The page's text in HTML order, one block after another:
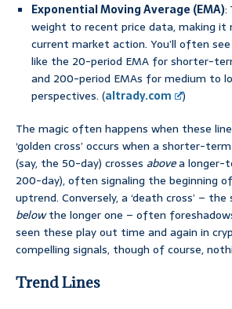
Exponential Moving Average (EMA):
weight to recent price data, making it
current market action. You’ll often
like the 20-period EMA for shorter-
and 200-period EMAs for medium to
perspectives. (altrady.com
)
The magic often happens when these
‘golden cross’ occurs when a shorter-
(say, the 50-day) crosses abovea longer-
200-day), often signaling the beginning
uptrend. Conversely, a ‘death cross’ –
belowthe longer one – often
seen these play out time and again in
compelling signals, though of course,
Trend Lines